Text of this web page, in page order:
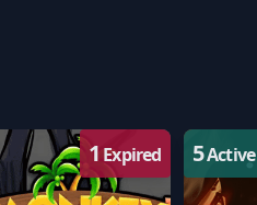
1 Expired 5Active